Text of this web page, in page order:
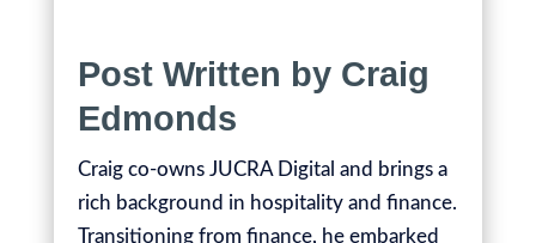
Post Written by Craig
Edmonds
Craig co-owns JUCRA Digital and brings a
rich background in hospitality and finance.
Transitioning from finance, he embarked